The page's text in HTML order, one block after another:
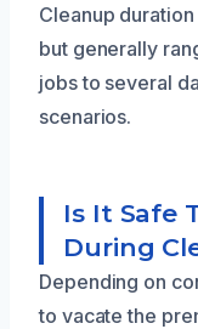
Cleanup
but generally
jobs to several
scenarios.
Is It Safe
During
Depending on
to vacate the